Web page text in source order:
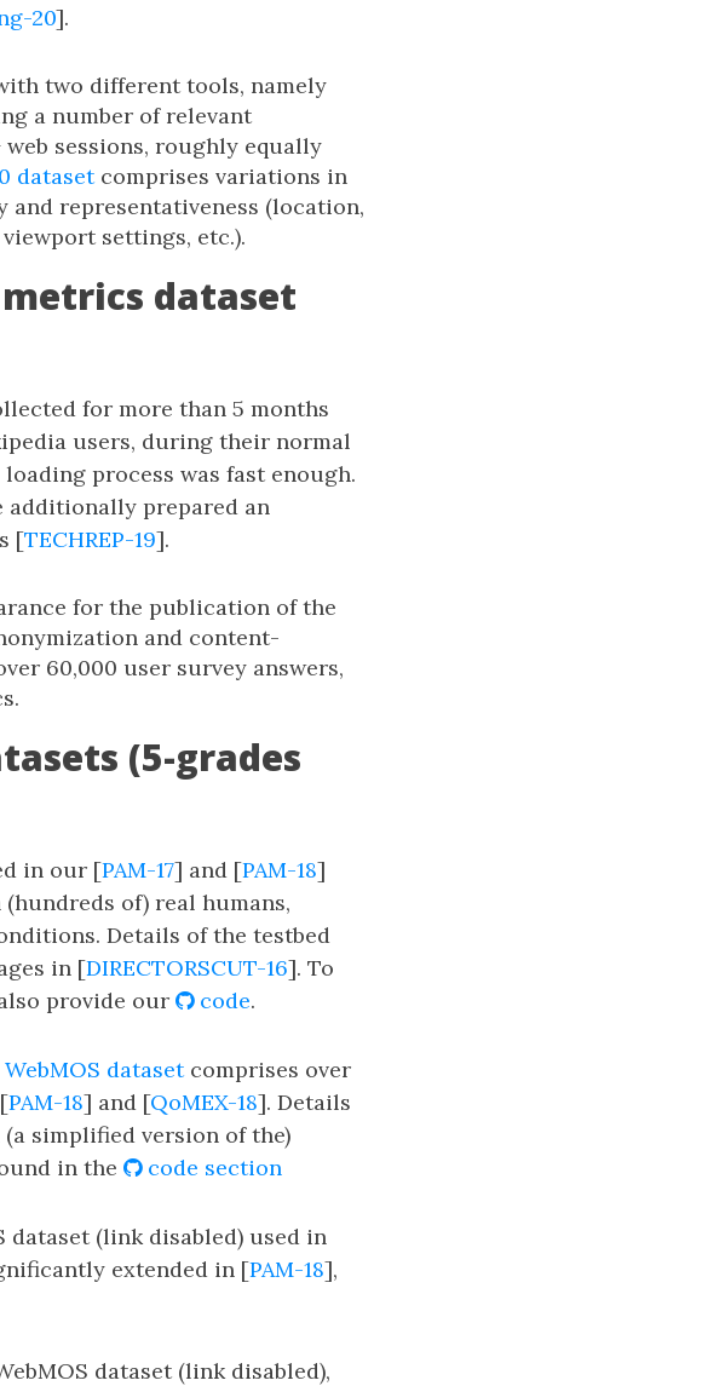
20].
two different tools, namely
a number of relevant
sessions, roughly equally
datasetcomprises variations in
and representativeness (location,
settings, etc.).
dataset
for more than 5 months
users, during their normal
process was fast enough.
additionally prepared an
[TECHREP-19].
for the publication of the
and content-
60,000 user survey answers,
(5-grades
in our [PAM-17] and [PAM-18]
of) real humans,
Details of the testbed
in [DIRECTORSCUT-16]. To
provide our
code.
dataset comprises over
PAM-18] and [QoMEX-18]. Details
(a simplified version of the)
in the
code section
dataset (link disabled) used in
extended in [PAM-18],
dataset (link disabled),